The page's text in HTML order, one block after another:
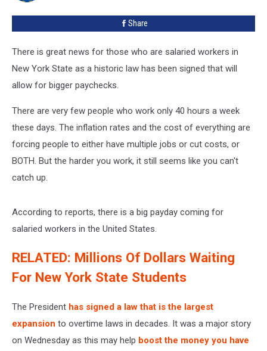
Share
There is great news for those who are salaried workers in
New York State as a historic law has been signed that will
allow for bigger paychecks.
There are very few people who work only 40 hours a week
these days. The inflation rates and the cost of everything are
forcing people to either have multiple jobs or cut costs, or
BOTH. But the harder you work, it still seems like you can't
catch up.
According to reports, there is a big payday coming for
salaried workers in the United States.
RELATED: Millions Of Dollars Waiting
For New York State Students
The President has signed a law that is the largest
expansion to overtime laws in decades. It was a major story
on Wednesday as this may help boost the money you have